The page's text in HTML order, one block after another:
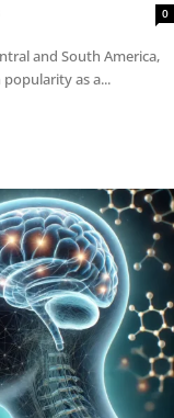
0
and South America,
as a...